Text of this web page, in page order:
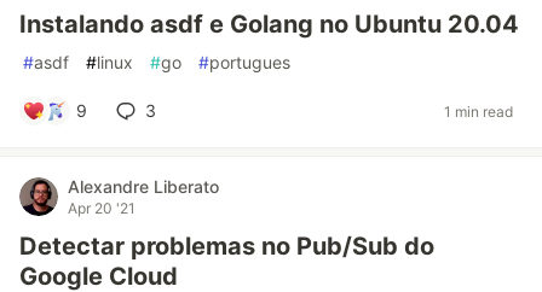
Instalando asdf e Golang no Ubuntu 20.04
#asdf #linux #go #portugues
9 3 1 min read
Alexandre Liberato
Apr 20 '21
Detectar problemas no Pub/Sub do
Google Cloud